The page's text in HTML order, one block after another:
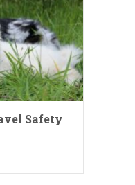
Safety